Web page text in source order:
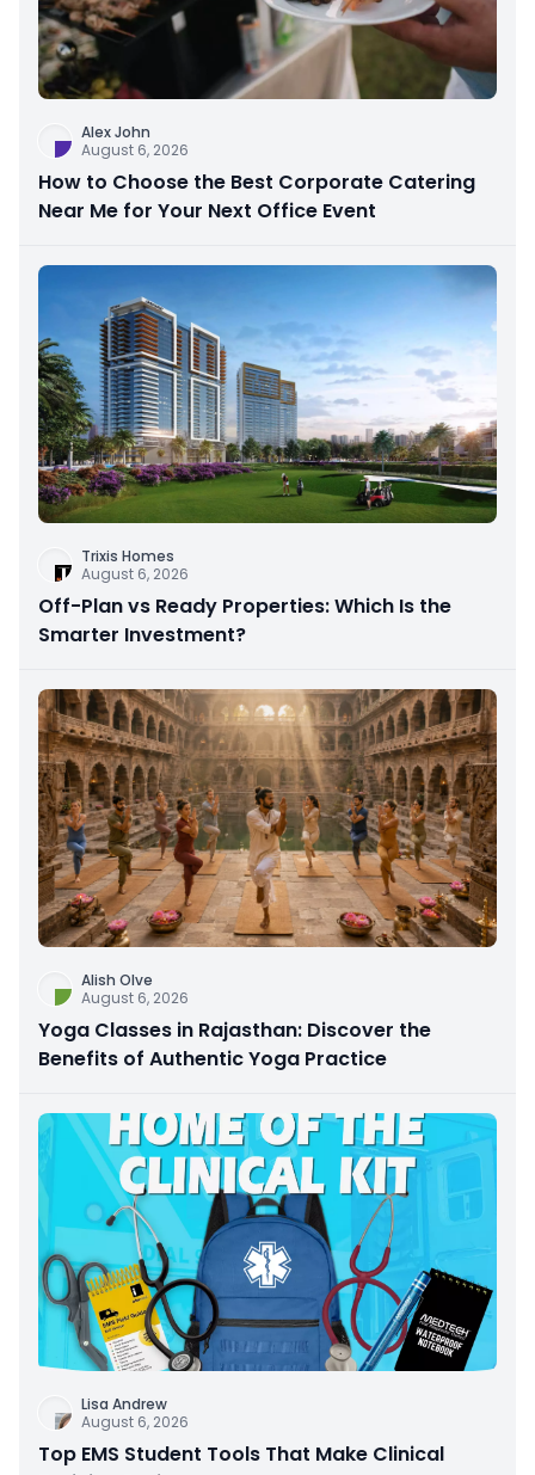
Alex John
August 6, 2026
How to Choose the Best Corporate Catering
Near Me for Your Next Office Event
Trixis Homes
August 6, 2026
Off-Plan vs Ready Properties: Which Is the
Smarter Investment?
Alish Olve
August 6, 2026
Yoga Classes in Rajasthan: Discover the
Benefits of Authentic Yoga Practice
Lisa Andrew
August 6, 2026
Top EMS Student Tools That Make Clinical